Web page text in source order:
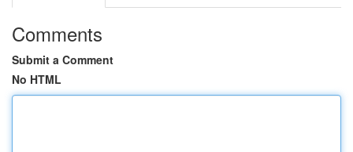
Comments
Submit a Comment
No HTML